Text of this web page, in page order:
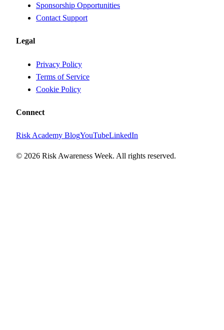
Sponsorship Opportunities
Contact Support
Legal
Privacy Policy
Terms of Service
Cookie Policy
Connect
Risk Academy BlogYouTubeLinkedIn
© 2026 Risk Awareness Week. All rights reserved.